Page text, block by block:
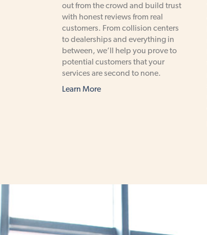
out from the crowd and build trust
with honest reviews from real
customers. From collision centers
to dealerships and everything in
between, we’ll help you prove to
potential customers that your
services are second to none.
Learn More